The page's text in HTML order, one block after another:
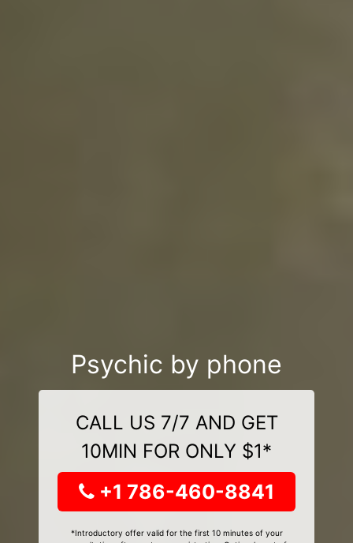
Psychic by phone
CALL US 7/7 AND GET
10MIN FOR ONLY $1*
+1 786-460-8841
*Introductory offer valid for the first 10 minutes of your